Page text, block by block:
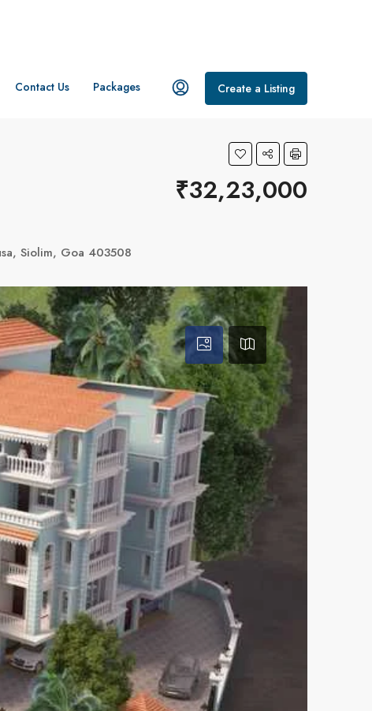
Contact Us Packages Create a Listing
₹32,23,000
Siolim, Goa 403508